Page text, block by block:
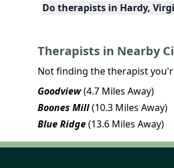
Do therapists in Hardy,
Therapists in Nearby
Not finding the therapist
Goodview(4.7 Miles Away)
Boones Mill(10.3 Miles Away)
Blue Ridge(13.6 Miles Away)